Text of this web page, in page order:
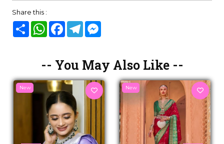
Share this :
Share WhatsAppFacebook
Telegram
-- You May Also Like --
New New